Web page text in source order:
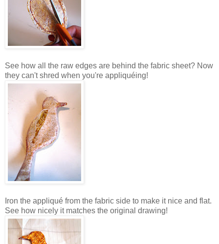
See how all the raw edges are behind the fabric sheet? Now
they can't shred when you're appliquéing!
Iron the appliqué from the fabric side to make it nice and flat.
See how nicely it matches the original drawing!